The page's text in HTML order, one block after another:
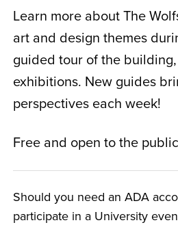
Learn more about The
art and design themes
guided tour of the
exhibitions. New guides
perspectives each week!
Free and open to the public
Should you need an ADA
participate in a University